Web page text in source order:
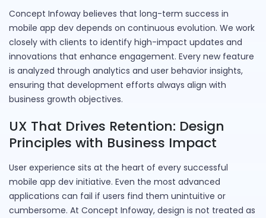
Concept Infoway believes that long-term success in
mobile app dev depends on continuous evolution. We work
closely with clients to identify high-impact updates and
innovations that enhance engagement. Every new feature
is analyzed through analytics and user behavior insights,
ensuring that development efforts always align with
business growth objectives.
UX That Drives Retention: Design
Principles with Business Impact
User experience sits at the heart of every successful
mobile app dev initiative. Even the most advanced
applications can fail if users find them unintuitive or
cumbersome. At Concept Infoway, design is not treated as